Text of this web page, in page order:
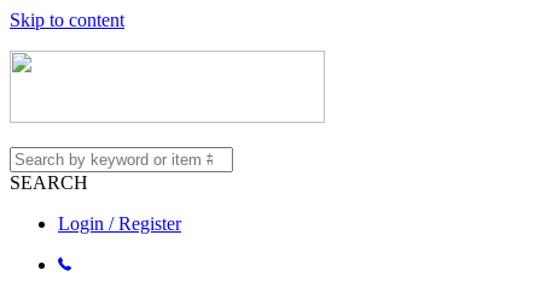
Skip to content
SEARCH
Login / Register